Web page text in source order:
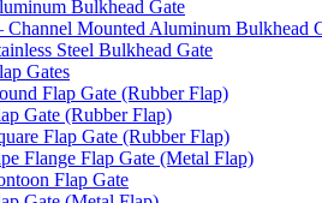
Bulkhead Gate
Channel Mounted Aluminum Bulkhead
Steel Bulkhead Gate
Gates
Flap Gate (Rubber Flap)
Gate (Rubber Flap)
Flap Gate (Rubber Flap)
Flange Flap Gate (Metal Flap)
Flap Gate